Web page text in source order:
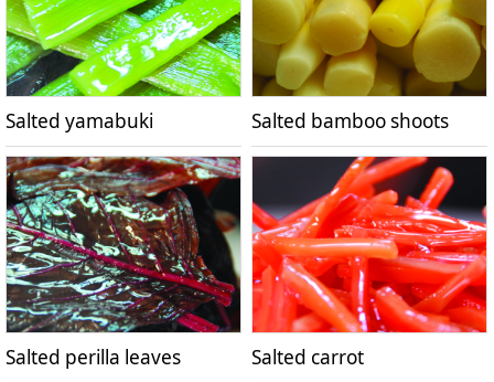
Salted yamabuki Salted bamboo shoots
Salted perilla leaves Salted carrot